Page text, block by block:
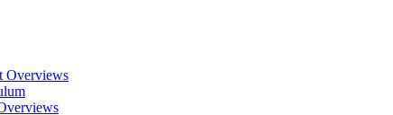
Overviews